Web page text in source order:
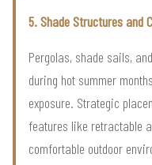
5. Shade Structures and
Pergolas, shade sails,
during hot summer
exposure. Strategic
features like retractable
comfortable outdoor